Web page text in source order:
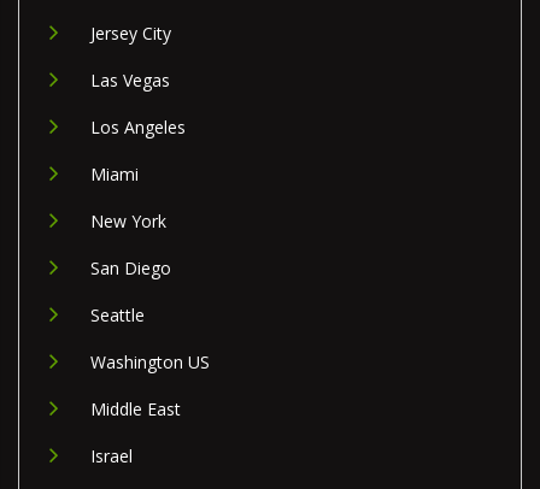
Jersey City
Las Vegas
Los Angeles
Miami
New York
San Diego
Seattle
Washington US
Middle East
Israel